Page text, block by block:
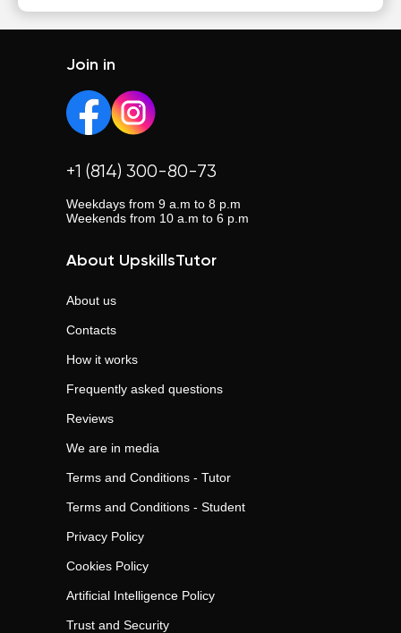
Join in
+1 (814) 300-80-73
Weekdays from 9 a.m to 8 p.m
Weekends from 10 a.m to 6 p.m
About UpskillsTutor
About us
Contacts
How it works
Frequently asked questions
Reviews
We are in media
Terms and Conditions - Tutor
Terms and Conditions - Student
Privacy Policy
Cookies Policy
Artificial Intelligence Policy
Trust and Security